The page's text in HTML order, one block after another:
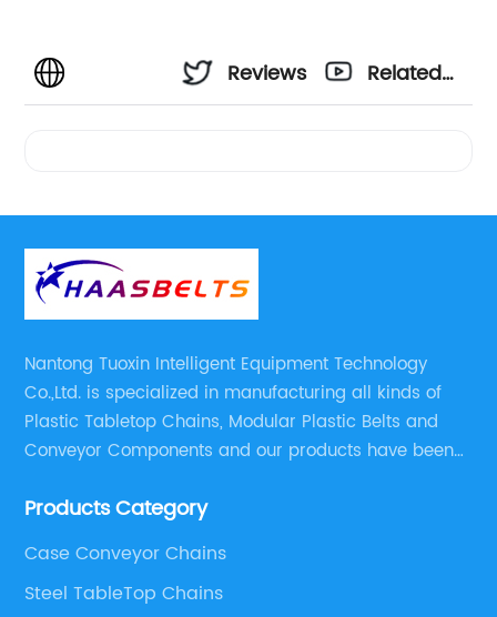
Reviews
Related
Nantong Tuoxin Intelligent Equipment Technology
Co.,Ltd. is specialized in manufacturing all kinds of
Plastic Tabletop Chains, Modular Plastic Belts and
Conveyor Components and our products have been
engineers,we can meet your demand with specific
Products Category
Case Conveyor Chains
Steel TableTop Chains